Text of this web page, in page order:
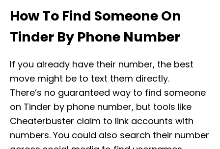
How To Find Someone On
Tinder By Phone Number
If you already have their number, the best
move might be to text them directly.
There’s no guaranteed way to find someone
on Tinder by phone number, but tools like
Cheaterbuster claim to link accounts with
numbers. You could also search their number